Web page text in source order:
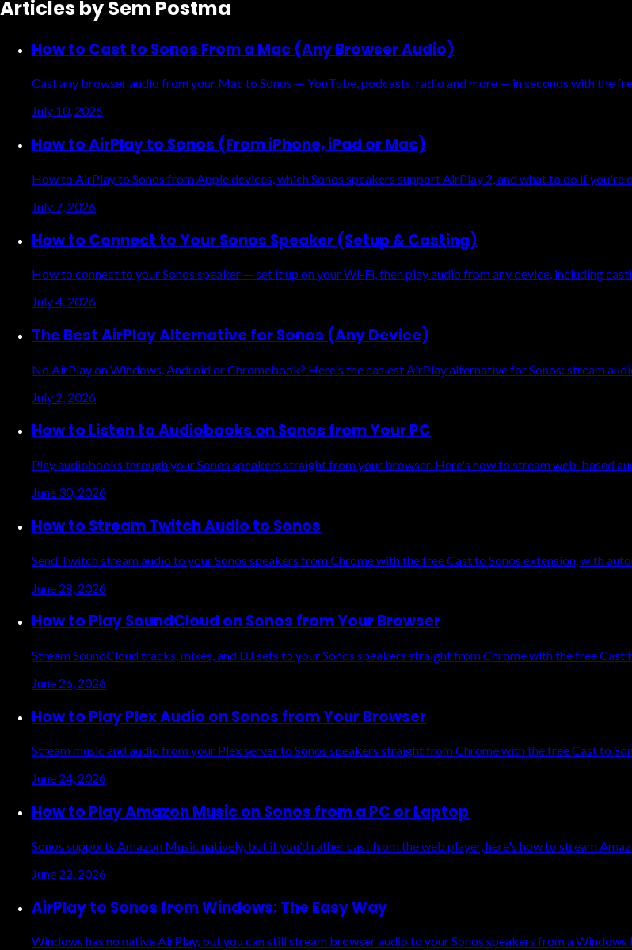
Articles bySem Postma
How to Cast to Sonos From a Mac (Any Browser Audio)
Cast any browser audio from your Mac to Sonos — YouTube, podcasts, radio and more — in seconds with the
July 10, 2026
How to AirPlay to Sonos (From iPhone, iPad or Mac)
How to AirPlay to Sonos from Apple devices, which Sonos speakers support AirPlay 2, and what to do if you're
July 7, 2026
How to Connect to Your Sonos Speaker (Setup & Casting)
How to connect to your Sonos speaker — set it up on your Wi-Fi, then play audio from any device, including
July 4, 2026
The Best AirPlay Alternative for Sonos (Any Device)
No AirPlay on Windows, Android or Chromebook? Here's the easiest AirPlay alternative for Sonos: stream
July 2, 2026
How to Listen to Audiobooks on Sonos from Your PC
Play audiobooks through your Sonos speakers straight from your browser. Here's how to stream web-based
June 30, 2026
How to Stream Twitch Audio to Sonos
Send Twitch stream audio to your Sonos speakers from Chrome with the free Cast to Sonos extension, with
June 28, 2026
How to Play SoundCloud on Sonos from Your Browser
Stream SoundCloud tracks, mixes, and DJ sets to your Sonos speakers straight from Chrome with the free
June 26, 2026
How to Play Plex Audio on Sonos from Your Browser
Stream music and audio from your Plex server to Sonos speakers straight from Chrome with the free Cast to
June 24, 2026
How to Play Amazon Music on Sonos from a PC or Laptop
Sonos supports Amazon Music natively, but if you'd rather cast from the web player, here's how to stream
June 22, 2026
AirPlay to Sonos from Windows: The Easy Way
Windows has no native AirPlay, but you can still stream browser audio to your Sonos speakers from a Windows